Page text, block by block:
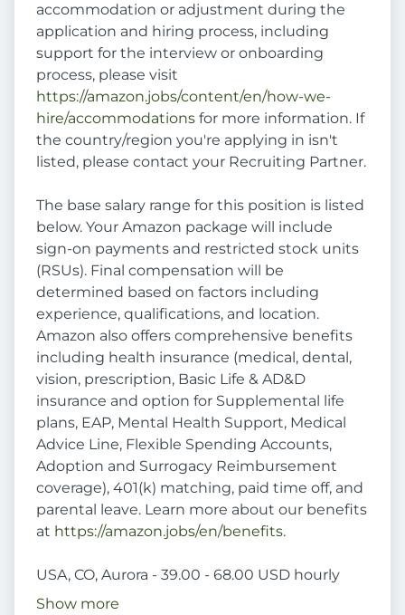
accommodation or adjustment during the
application and hiring process, including
support for the interview or onboarding
process, please visit
https://amazon.jobs/content/en/how-we-
hire/accommodations for more information. If
the country/region you're applying in isn't
listed, please contact your Recruiting Partner.
The base salary range for this position is listed
below. Your Amazon package will include
sign-on payments and restricted stock units
(RSUs). Final compensation will be
determined based on factors including
experience, qualifications, and location.
Amazon also offers comprehensive benefits
including health insurance (medical, dental,
vision, prescription, Basic Life & AD&D
insurance and option for Supplemental life
plans, EAP, Mental Health Support, Medical
Advice Line, Flexible Spending Accounts,
Adoption and Surrogacy Reimbursement
coverage), 401(k) matching, paid time off, and
parental leave. Learn more about our benefits
at https://amazon.jobs/en/benefits.
USA, CO, Aurora - 39.00 - 68.00 USD hourly
Show more